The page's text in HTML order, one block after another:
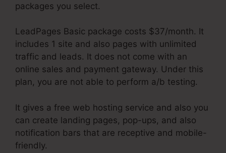
packages you select.
LeadPages Basic package costs $37/month. It
includes 1 site and also pages with unlimited
traffic and leads. It does not come with an
online sales and payment gateway. Under this
plan, you are not able to perform a/b testing.
It gives a free web hosting service and also you
can create landing pages, pop-ups, and also
notification bars that are receptive and mobile-
friendly.